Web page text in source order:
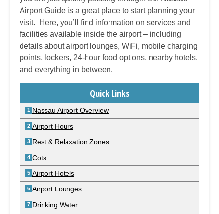
Airport Guide is a great place to start planning your
visit. Here, you’ll find information on services and
facilities available inside the airport – including
details about airport lounges, WiFi, mobile charging
points, lockers, 24-hour food options, nearby hotels,
and everything in between.
Quick Links
Nassau Airport Overview
Airport Hours
Rest & Relaxation Zones
Cots
Airport Hotels
Airport Lounges
Drinking Water